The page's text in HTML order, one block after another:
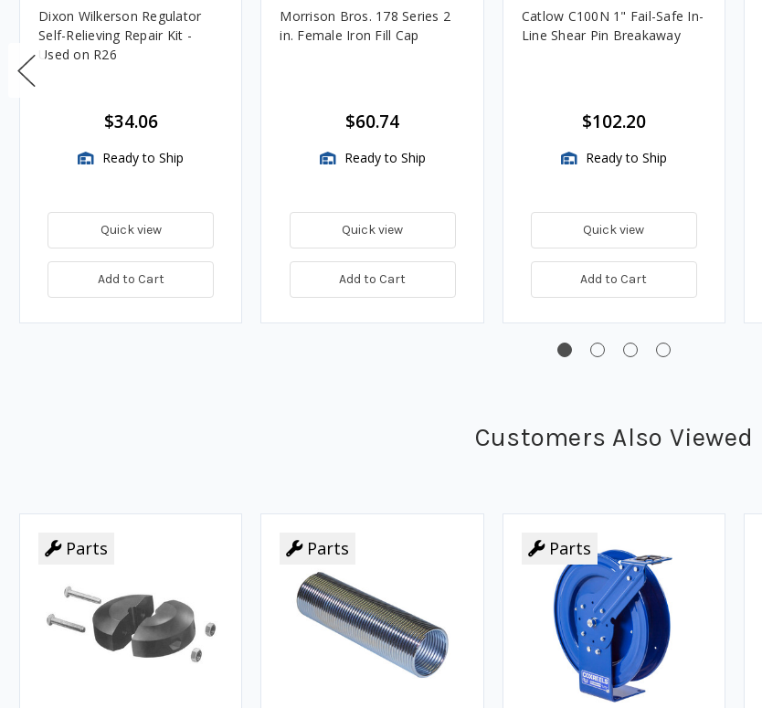
Dixon Wilkerson Regulator
Self-Relieving Repair Kit -
Used on R26
$34.06
Ready to Ship
Quick view
Add to Cart
Morrison Bros. 178 Series 2
in. Female Iron Fill Cap
$60.74
Ready to Ship
Quick view
Add to Cart
Catlow C100N 1" Fail-Safe In-
Line Shear Pin Breakaway
$102.20
Ready to Ship
Quick view
Add to Cart
Customers Also Viewed
Parts Parts Parts